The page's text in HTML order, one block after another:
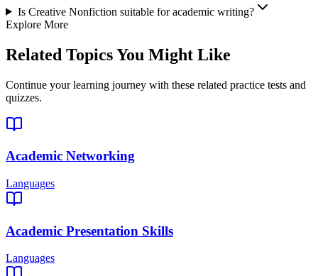
Is Creative Nonfiction suitable for academic writing?
Explore More
Related Topics You Might Like
Continue your learning journey with these related practice tests and
quizzes.
Academic Networking
Languages
Academic Presentation Skills
Languages